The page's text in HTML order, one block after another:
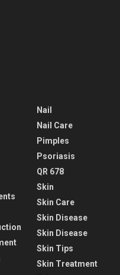
Nail
Nail Care
Pimples
Psoriasis
QR 678
Skin
Skin Care
Skin Disease
Skin Disease
Skin Tips
Skin Treatment